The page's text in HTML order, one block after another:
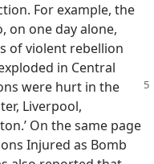
For example, the
on one day alone,
of violent rebellion
in Central
were hurt in the
Liverpool,
On the same page
Injured as Bomb